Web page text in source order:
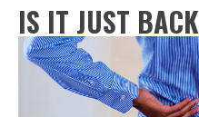
IS IT JUST